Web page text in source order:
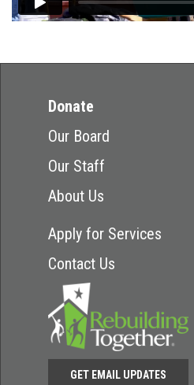
Donate
Our Board
Our Staff
About Us
Apply for Services
Contact Us
GET EMAIL UPDATES